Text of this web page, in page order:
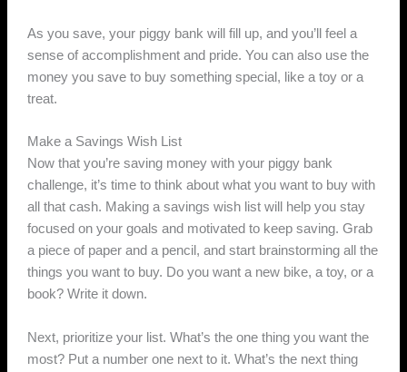
As you save, your piggy bank will fill up, and you’ll feel a
sense of accomplishment and pride. You can also use the
money you save to buy something special, like a toy or a
treat.
Make a Savings Wish List
Now that you’re saving money with your piggy bank
challenge, it’s time to think about what you want to buy with
all that cash. Making a savings wish list will help you stay
focused on your goals and motivated to keep saving. Grab
a piece of paper and a pencil, and start brainstorming all the
things you want to buy. Do you want a new bike, a toy, or a
book? Write it down.
Next, prioritize your list. What’s the one thing you want the
most? Put a number one next to it. What’s the next thing